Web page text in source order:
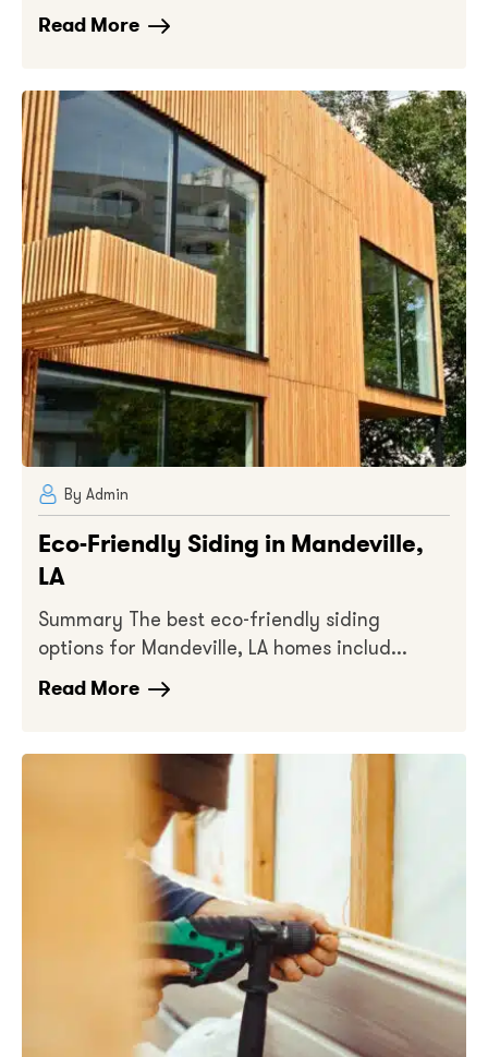
Read More
By Admin
Eco-Friendly Siding in Mandeville,
LA
Summary The best eco-friendly siding
options for Mandeville, LA homes includ...
Read More